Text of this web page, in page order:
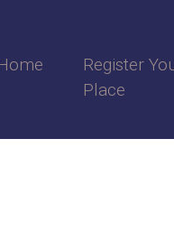
Register
Place